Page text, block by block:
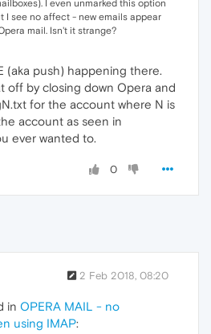
I even unmarked this option
I see no affect - new emails appear
mail. Isn't it strange?
(aka push) happening there.
off by closing down Opera and
for the account where N is
account as seen in
ever wanted to.
0
2 Feb 2018, 08:20
in OPERA MAIL - no
using IMAP: